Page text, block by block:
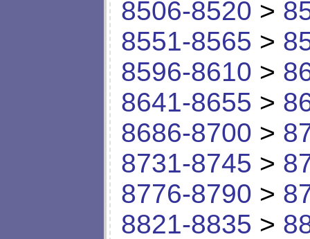
8506-8520 >
8551-8565 >
8596-8610 >
8641-8655 >
8686-8700 >
8731-8745 >
8776-8790 >
8821-8835 >